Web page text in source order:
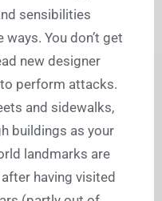
sensibilities
You don’t get
new designer
perform attacks.
and sidewalks,
buildings as your
landmarks are
having visited